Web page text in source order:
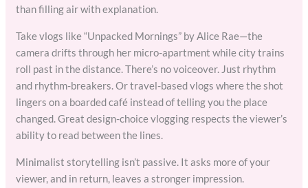
than filling air with explanation.
Take vlogs like “Unpacked Mornings” by Alice Rae—the
camera drifts through her micro-apartment while city trains
roll past in the distance. There’s no voiceover. Just rhythm
and rhythm-breakers. Or travel-based vlogs where the shot
lingers on a boarded café instead of telling you the place
changed. Great design-choice vlogging respects the viewer’s
ability to read between the lines.
Minimalist storytelling isn’t passive. It asks more of your
viewer, and in return, leaves a stronger impression.